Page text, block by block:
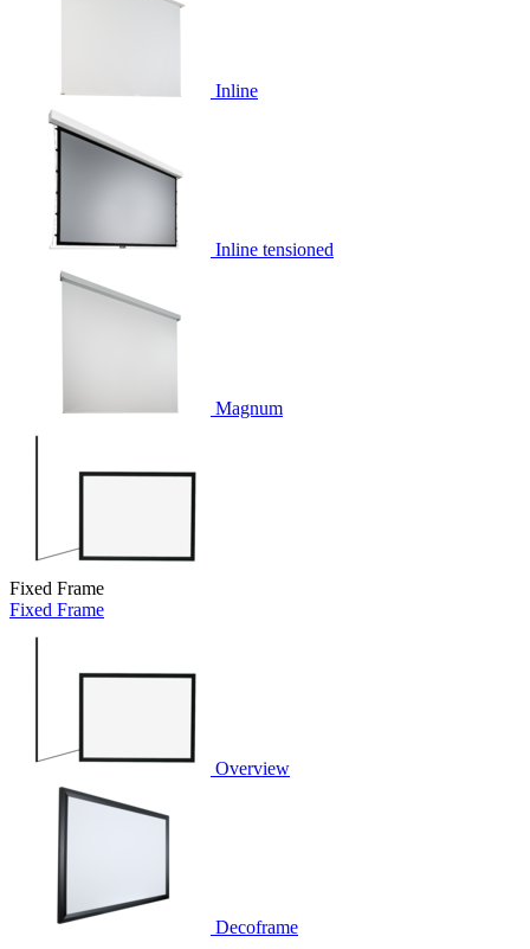
Inline
Inline tensioned
Magnum
Fixed Frame
Fixed Frame
Overview
Decoframe